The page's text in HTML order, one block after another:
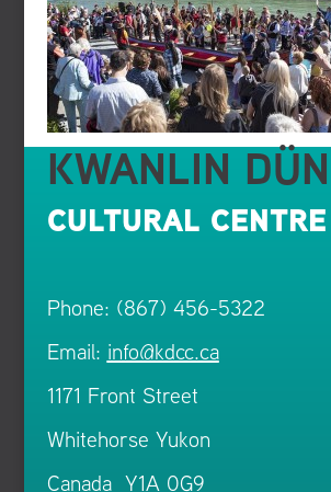
KWANLIN DÜN
CULTURAL CENTRE
Phone: (867) 456-5322
Email: info@kdcc.ca
1171 Front Street
Whitehorse Yukon
Canada Y1A 0G9